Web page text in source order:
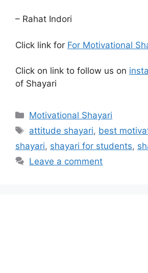
– Rahat Indori
Click link for For Motivational
Click on link to follow us on
of Shayari
Categories
Motivational Shayari
Tags
attitude shayari, best
shayari, shayari for students,
Leave a comment